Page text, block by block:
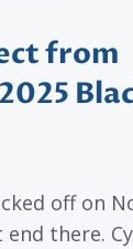
from
off on
there.